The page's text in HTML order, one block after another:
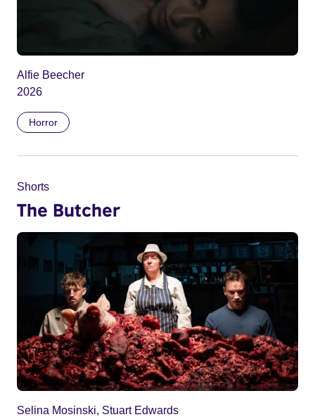
Alfie Beecher
2026
Horror
Shorts
The Butcher
Selina Mosinski, Stuart Edwards